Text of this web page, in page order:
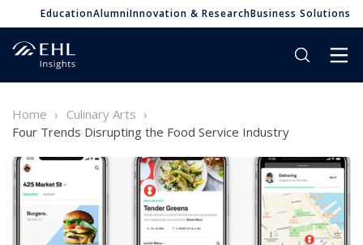
EducationAlumniInnovation & ResearchBusiness Solutions
Home
Culinary Arts
Four Trends Disrupting the Food Service Industry